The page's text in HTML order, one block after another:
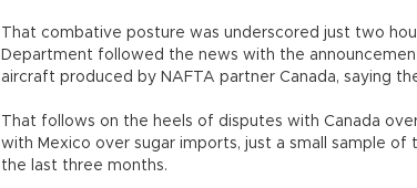
That combative posture was underscored just two
Department followed the news with the
aircraft produced by NAFTA partner Canada, saying
That follows on the heels of disputes with Canada
with Mexico over sugar imports, just a small sample of
the last three months.